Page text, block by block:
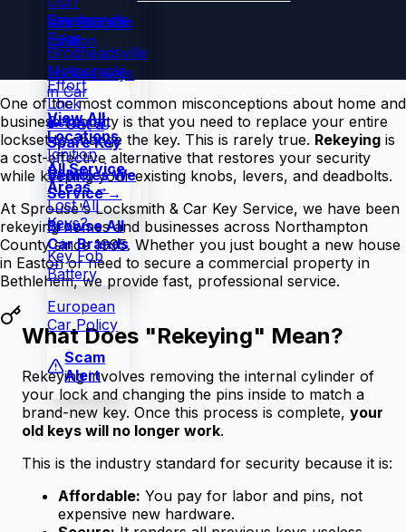
Snydersville
Brodheadsville
Effort
View All
Locations
All Service
Areas →
Key Stuck in
Ignition
Locked Keys
in Car
🔑 Get a
Spare Key
Vehicles We
Service →
Browse All
Car Brands
→
Emergency
Page
Motorcycle
Lock
Rekeying
Ignition
Repair
Lost All
Keys?
Key Fob
Battery
European
Car Policy
Scam
Alert
One of the most common misconceptions about home and
business security is that you need to replace your entire
lockset to change the key. This is rarely true. Rekeying is
a cost-effective alternative that restores your security
while keeping your existing knobs, levers, and deadbolts.
At Sprouse's Locksmith & Car Key Service, we have been
rekeying homes and businesses across Northampton
County since 1995. Whether you just bought a new house
in Easton or need to secure a commercial property in
Bethlehem, we provide fast, professional service.
What Does "Rekeying" Mean?
Rekeying involves removing the internal cylinder of
your lock and changing the pins inside to match a
brand-new key. Once this process is complete, your
old keys will no longer work.
This is the industry standard for security because it is:
Affordable: You pay for labor and pins, not
expensive new hardware.